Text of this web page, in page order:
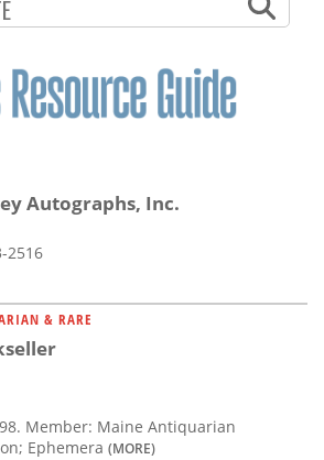
Autographs, Inc.
2516
& RARE
Member: Maine Antiquarian
Ephemera (MORE)